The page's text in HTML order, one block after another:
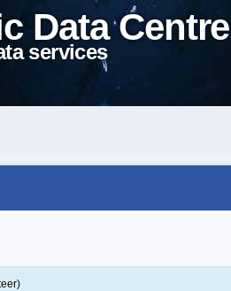
Data Centre
services